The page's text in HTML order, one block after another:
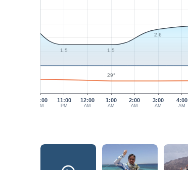
10:00
PM
11:00
PM
12:00
AM
1:00
AM
3:00
AM
4:00
AM
2:00
AM
1.5 1.5
2.6
29°